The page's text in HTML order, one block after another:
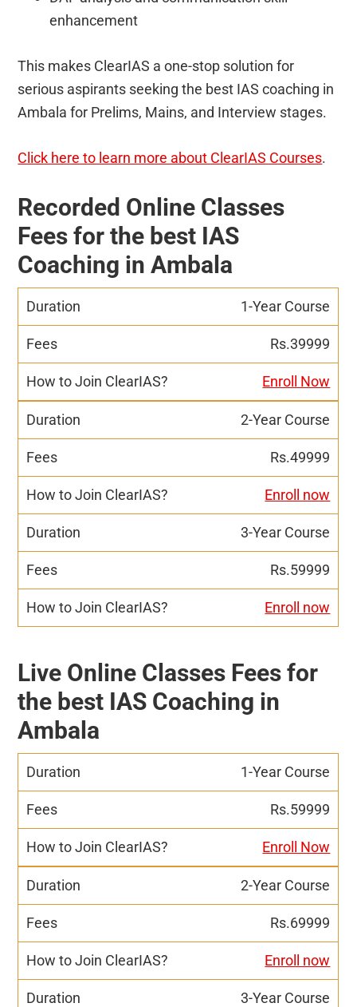
enhancement
This makes ClearIAS a one-stop solution for
serious aspirants seeking the best IAS coaching in
Ambala for Prelims, Mains, and Interview stages.
Click here to learn more about ClearIAS Courses.
Recorded Online Classes
Fees for the best IAS
Coaching in Ambala
1-Year Course
Rs.39999
Enroll Now
2-Year Course
Rs.49999
Enroll now
3-Year Course
Rs.59999
Enroll now
Live Online Classes Fees for
the best IAS Coaching in
Ambala
1-Year Course
Rs.59999
Enroll Now
2-Year Course
Rs.69999
Enroll now
3-Year Course